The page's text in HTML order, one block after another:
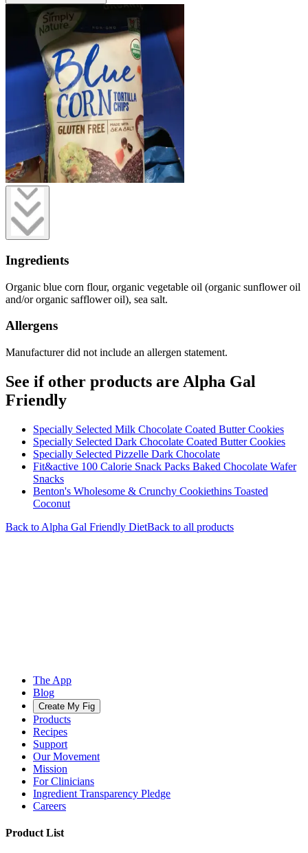
Ingredients
Organic blue corn flour, organic vegetable oil (organic sunflower oil
and/or organic safflower oil), sea salt.
Allergens
Manufacturer did not include an allergen statement.
See if other products are Alpha Gal
Friendly
Specially Selected Milk Chocolate Coated Butter Cookies
Specially Selected Dark Chocolate Coated Butter Cookies
Specially Selected Pizzelle Dark Chocolate
Fit&active 100 Calorie Snack Packs Baked Chocolate Wafer
Snacks
Benton's Wholesome & Crunchy Cookiethins Toasted
Coconut
Back to Alpha Gal Friendly DietBack to all products
The App
Blog
Create My Fig
Products
Recipes
Support
Our Movement
Mission
For Clinicians
Ingredient Transparency Pledge
Careers
Product List